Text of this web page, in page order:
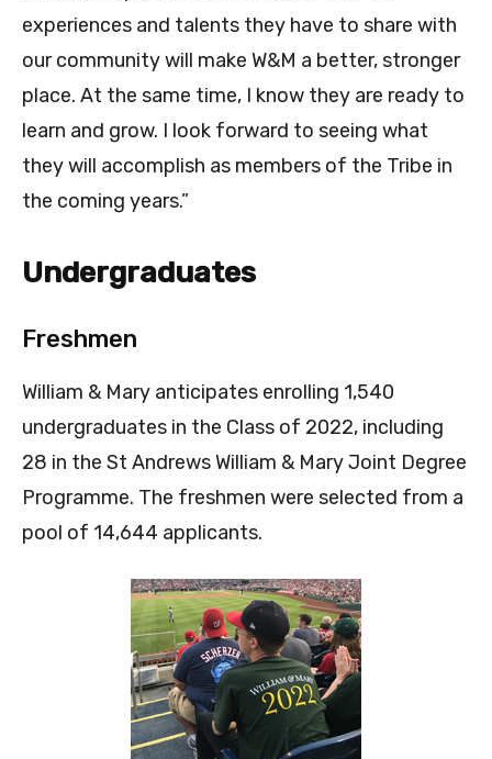
experiences and talents they have to share with
our community will make W&M a better, stronger
place. At the same time, I know they are ready to
learn and grow. I look forward to seeing what
they will accomplish as members of the Tribe in
the coming years.”
Undergraduates
Freshmen
William & Mary anticipates enrolling 1,540
undergraduates in the Class of 2022, including
28 in the St Andrews William & Mary Joint Degree
Programme. The freshmen were selected from a
pool of 14,644 applicants.